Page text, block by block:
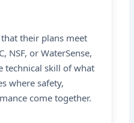
their plans meet
NSF, or WaterSense,
technical skill of what
where safety,
come together.